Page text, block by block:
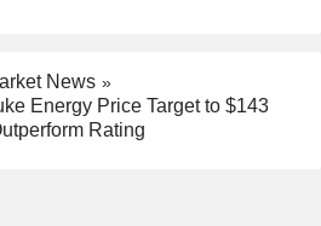
News
Energy Price Target to $143
Rating